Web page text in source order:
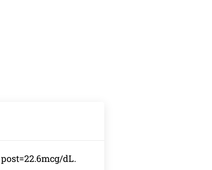
dL.